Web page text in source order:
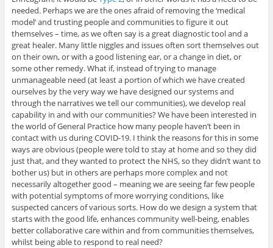
needed. Perhaps we are the ones afraid of removing the ‘medical
model’ and trusting people and communities to figure it out
themselves – time, as we often say is a great diagnostic tool and a
great healer. Many little niggles and issues often sort themselves out
on their own, or with a good listening ear, or a change in diet, or
some other remedy. What if, instead of trying to manage
unmanageable need (at least a portion of which we have created
ourselves by the very way we have designed our systems and
through the narratives we tell our communities), we develop real
capability in and with our communities? We have been interested in
the world of General Practice how many people haven’t been in
contact with us during COVID-19. I think the reasons for this in some
ways are obvious (people were told to stay at home and so they did
just that, and they wanted to protect the NHS, so they didn’t want to
bother us) but in others are perhaps more complex and not
necessarily altogether good – meaning we are seeing far few people
with potential symptoms of more worrying conditions, like
suspected cancers of various sorts. How do we design a system that
starts with the good life, enhances community well-being, enables
better collaborative care within and from communities themselves,
whilst being able to respond to real need?